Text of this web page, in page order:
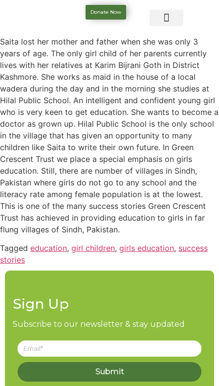
Donate Now
Saita lost her mother and father when she was only 3
years of age. The only girl child of her parents currently
lives with her relatives at Karim Bijrani Goth in District
Kashmore. She works as maid in the house of a local
wadera during the day and in the morning she studies at
Hilal Public School. An intelligent and confident young girl
who is very keen to get education. She wants to become a
doctor as grown up. Hilal Public School is the only school
in the village that has given an opportunity to many
children like Saita to write their own future. In Green
Crescent Trust we place a special emphasis on girls
education. Still, there are number of villages in Sindh,
Pakistan where girls do not go to any school and the
literacy rate among female population is at the lowest.
This is one of the many success stories Green Crescent
Trust has achieved in providing education to girls in far
flung villages of Sindh, Pakistan.
Tagged education, girl children, girls education, success
stories
Sign Up
Subscribe to our newsletter & stay updated
Submit